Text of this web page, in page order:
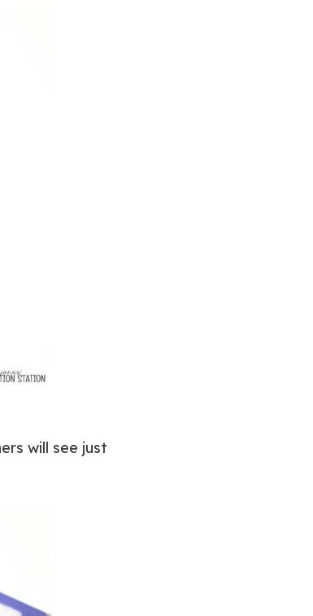
will see just